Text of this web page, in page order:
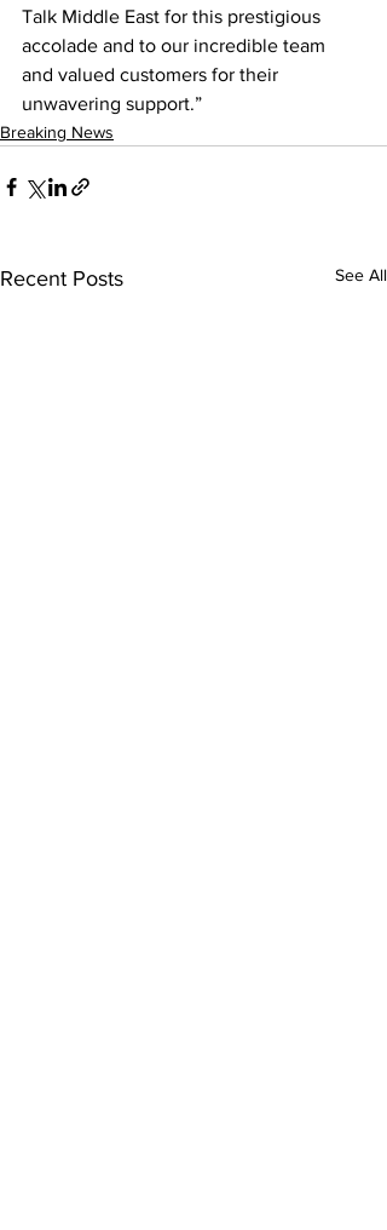
Talk Middle East for this prestigious
accolade and to our incredible team
and valued customers for their
unwavering support.”
Breaking News
Recent Posts See All